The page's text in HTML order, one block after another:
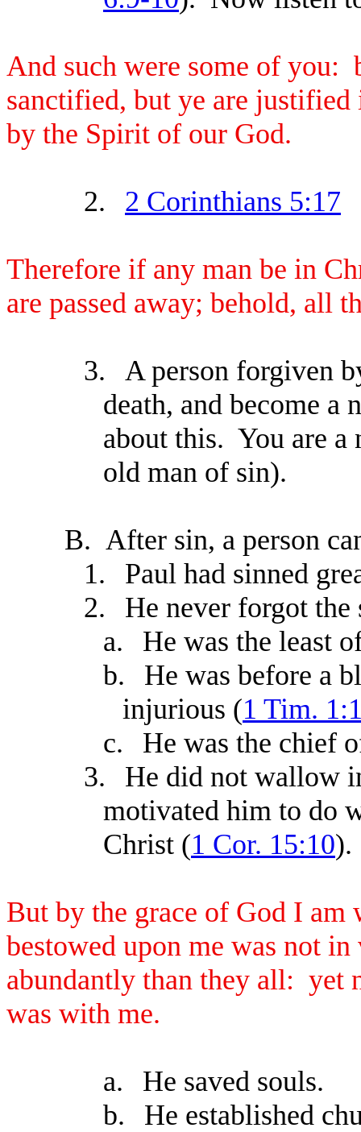
And such were some of you:
sanctified, but ye are justified
by the Spirit of our God.
2. 2 Corinthians 5:17
Therefore if any man be in
are passed away; behold, all
3.
A person forgiven
death, and become
about this. You are a
old man of sin).
B. After sin, a person
1.
Paul had sinned
2.
He never forgot
a.
He was the least
b.
He was before a
injurious (1 Tim.
c.
He was the chief
3.
He did not wallow
motivated him to do
Christ (1 Cor. 15:10).
But by the grace of God I
bestowed upon me was not
abundantly than they all: yet
was with me.
a.
He saved souls.
b.
He established